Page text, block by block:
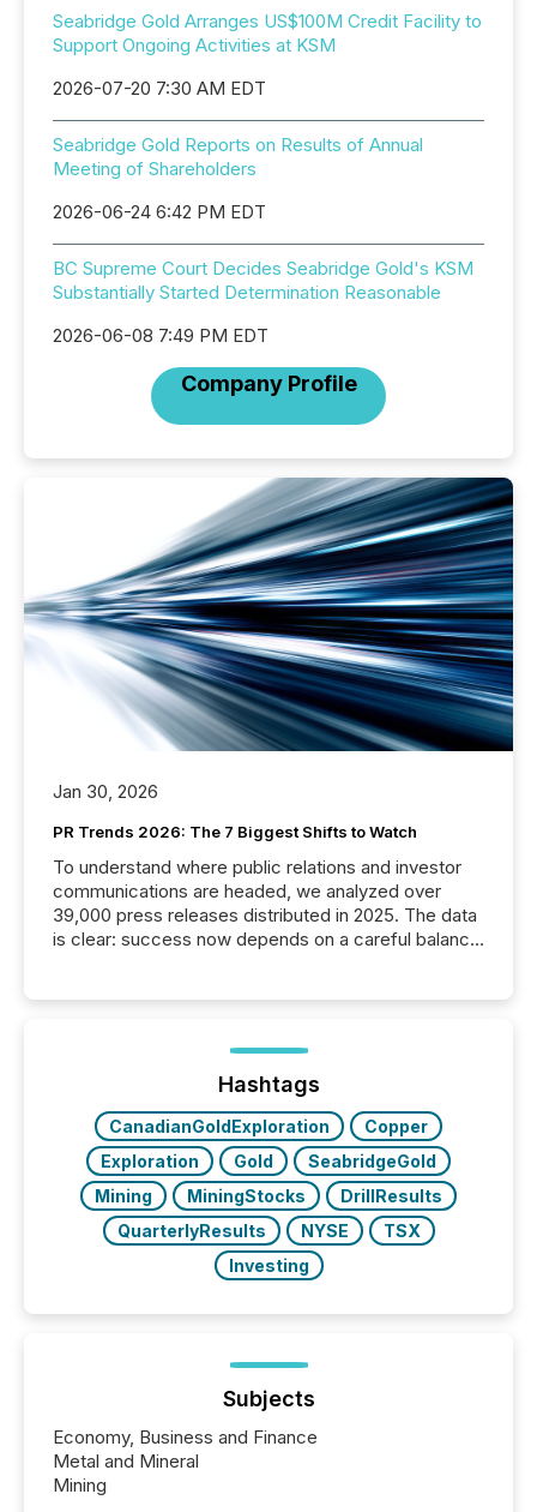
Seabridge Gold Arranges US$100M Credit Facility to
Support Ongoing Activities at KSM
2026-07-20 7:30 AM EDT
Seabridge Gold Reports on Results of Annual
Meeting of Shareholders
2026-06-24 6:42 PM EDT
BC Supreme Court Decides Seabridge Gold's KSM
Substantially Started Determination Reasonable
2026-06-08 7:49 PM EDT
Company Profile
Jan 30, 2026
PR Trends 2026: The 7 Biggest Shifts to Watch
To understand where public relations and investor
communications are headed, we analyzed over
39,000 press releases distributed in 2025. The data
is clear: success now depends on a careful balance
ground their answers. We have entered a “ zero-
click ” reality, where Generative AI systems...
Hashtags
CanadianGoldExploration
Copper
Exploration
Gold
SeabridgeGold
Mining
MiningStocks
DrillResults
QuarterlyResults
NYSE
TSX
Investing
Subjects
Economy, Business and Finance
Metal and Mineral
Mining